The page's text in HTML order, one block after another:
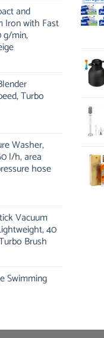
and
Iron with Fast
g/min,
Turbo
Washer,
l/h, area
hose
Vacuum
40
Brush
Swimming